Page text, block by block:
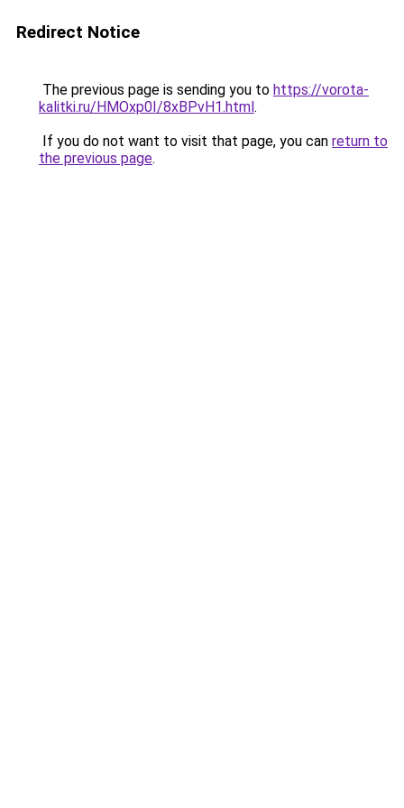
Redirect Notice
The previous page is sending you to https://vorota-
kalitki.ru/HMOxp0I/8xBPvH1.html.
If you do not want to visit that page, you can return to
the previous page.